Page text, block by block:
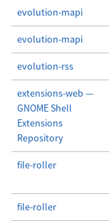
evolution-mapi
evolution-mapi
evolution-rss
extensions-web —
GNOME Shell
Extensions
Repository
file-roller
file-roller